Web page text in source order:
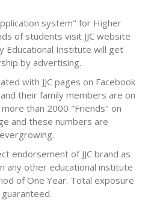
system" for Higher
of students visit JJC website
Educational Institute will get
by advertising.
with JJC pages on Facebook
their family members are on
more than 2000 "Friends" on
and these numbers are
evergrowing.
endorsement of JJC brand as
any other educational institute
of One Year. Total exposure
guaranteed.